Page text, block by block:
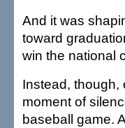
And it was
toward
win the national
Instead, though,
moment of
baseball game.